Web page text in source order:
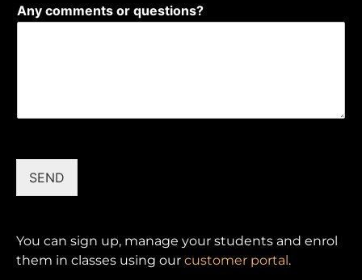
Any comments or questions?
SEND
You can sign up, manage your students and enrol
them in classes using our customer portal.